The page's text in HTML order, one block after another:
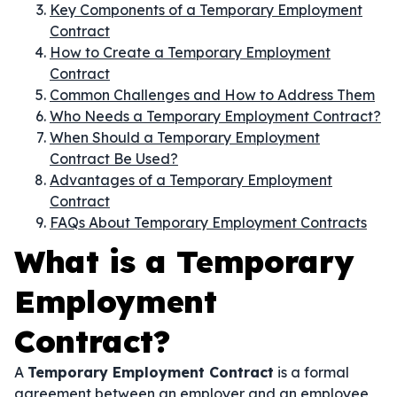
Key Components of a Temporary Employment
Contract
How to Create a Temporary Employment
Contract
Common Challenges and How to Address Them
Who Needs a Temporary Employment Contract?
When Should a Temporary Employment
Contract Be Used?
Advantages of a Temporary Employment
Contract
FAQs About Temporary Employment Contracts
What is a Temporary
Employment
Contract?
A Temporary Employment Contract is a formal
agreement between an employer and an employee